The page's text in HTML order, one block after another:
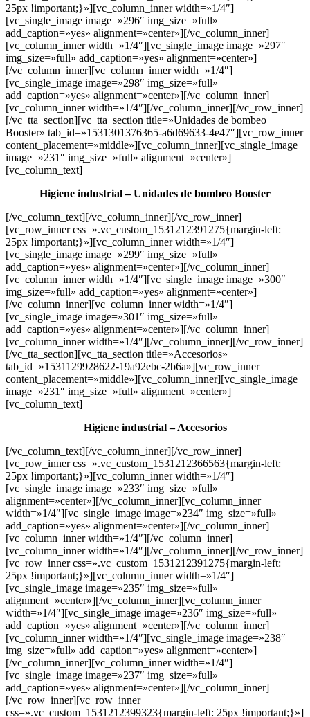
25px !important;}»][vc_column_inner width=»1/4″]
[vc_single_image image=»296″ img_size=»full»
add_caption=»yes» alignment=»center»][/vc_column_inner]
[vc_column_inner width=»1/4″][vc_single_image image=»297″
img_size=»full» add_caption=»yes» alignment=»center»]
[/vc_column_inner][vc_column_inner width=»1/4″]
[vc_single_image image=»298″ img_size=»full»
add_caption=»yes» alignment=»center»][/vc_column_inner]
[vc_column_inner width=»1/4″][/vc_column_inner][/vc_row_inner]
[/vc_tta_section][vc_tta_section title=»Unidades de bombeo
Booster» tab_id=»1531301376365-a6d69633-4e47″][vc_row_inner
content_placement=»middle»][vc_column_inner][vc_single_image
image=»231″ img_size=»full» alignment=»center»]
[vc_column_text]
Higiene industrial – Unidades de bombeo Booster
[/vc_column_text][/vc_column_inner][/vc_row_inner]
[vc_row_inner css=».vc_custom_1531212391275{margin-left:
25px !important;}»][vc_column_inner width=»1/4″]
[vc_single_image image=»299″ img_size=»full»
add_caption=»yes» alignment=»center»][/vc_column_inner]
[vc_column_inner width=»1/4″][vc_single_image image=»300″
img_size=»full» add_caption=»yes» alignment=»center»]
[/vc_column_inner][vc_column_inner width=»1/4″]
[vc_single_image image=»301″ img_size=»full»
add_caption=»yes» alignment=»center»][/vc_column_inner]
[vc_column_inner width=»1/4″][/vc_column_inner][/vc_row_inner]
[/vc_tta_section][vc_tta_section title=»Accesorios»
tab_id=»1531129928622-19a92ebc-2b6a»][vc_row_inner
content_placement=»middle»][vc_column_inner][vc_single_image
image=»231″ img_size=»full» alignment=»center»]
[vc_column_text]
Higiene industrial – Accesorios
[/vc_column_text][/vc_column_inner][/vc_row_inner]
[vc_row_inner css=».vc_custom_1531212366563{margin-left:
25px !important;}»][vc_column_inner width=»1/4″]
[vc_single_image image=»233″ img_size=»full»
alignment=»center»][/vc_column_inner][vc_column_inner
width=»1/4″][vc_single_image image=»234″ img_size=»full»
add_caption=»yes» alignment=»center»][/vc_column_inner]
[vc_column_inner width=»1/4″][/vc_column_inner]
[vc_column_inner width=»1/4″][/vc_column_inner][/vc_row_inner]
[vc_row_inner css=».vc_custom_1531212391275{margin-left:
25px !important;}»][vc_column_inner width=»1/4″]
[vc_single_image image=»235″ img_size=»full»
alignment=»center»][/vc_column_inner][vc_column_inner
width=»1/4″][vc_single_image image=»236″ img_size=»full»
add_caption=»yes» alignment=»center»][/vc_column_inner]
[vc_column_inner width=»1/4″][vc_single_image image=»238″
img_size=»full» add_caption=»yes» alignment=»center»]
[/vc_column_inner][vc_column_inner width=»1/4″]
[vc_single_image image=»237″ img_size=»full»
add_caption=»yes» alignment=»center»][/vc_column_inner]
[/vc_row_inner][vc_row_inner
css=».vc_custom_1531212399323{margin-left: 25px !important;}»]